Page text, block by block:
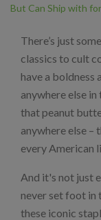
But Can Ship with
There’s just
classics to cult
have a
anywhere else
that peanut
anywhere else –
every American
And it's not just
never set foot in
these iconic